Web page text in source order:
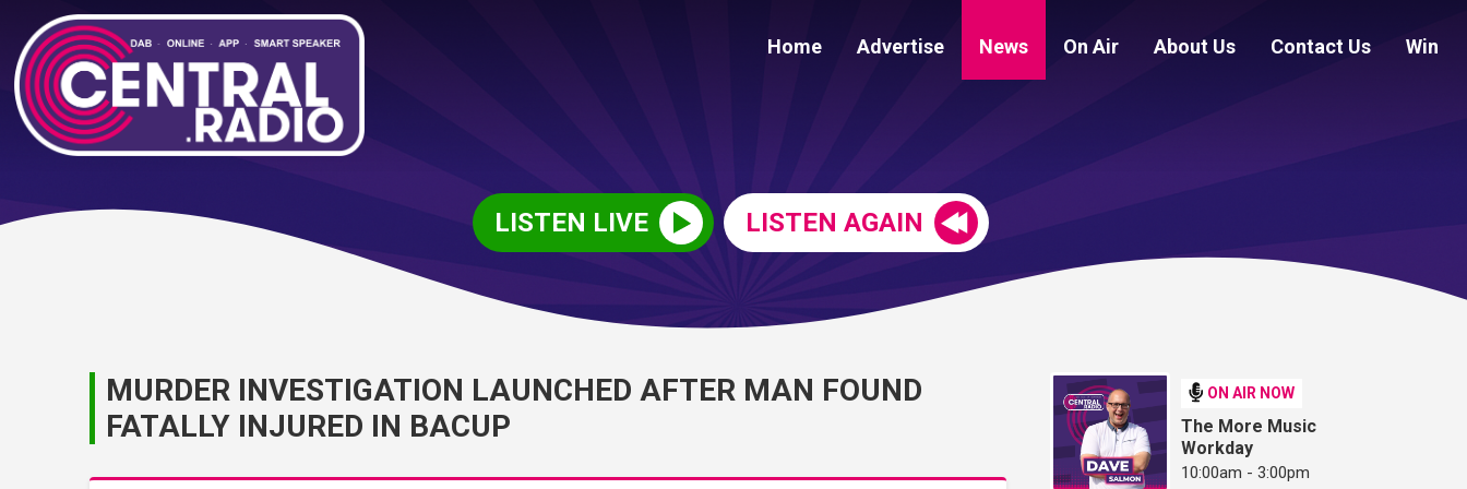
Home Advertise News On Air About Us Contact Us Win
LISTEN LIVE LISTEN AGAIN
MURDER INVESTIGATION LAUNCHED AFTER MAN FOUND
FATALLY INJURED IN BACUP
ON AIR NOW
The More Music
Workday
10:00am - 3:00pm